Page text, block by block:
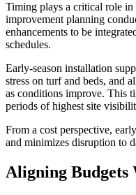
Timing plays a critical role in
improvement planning
enhancements to be
schedules.
Early-season installation
stress on turf and beds, and
as conditions improve. This
periods of highest site
From a cost perspective,
and minimizes disruption to
Aligning Budgets